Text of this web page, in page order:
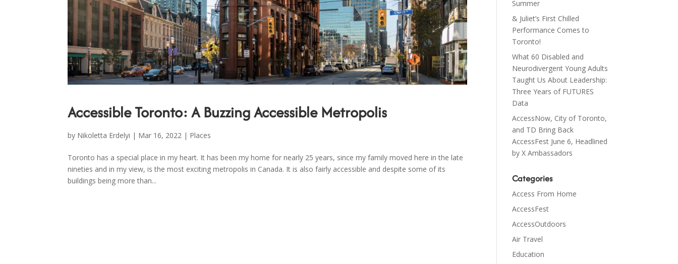
Accessible Toronto: A Buzzing Accessible Metropolis
by Nikoletta Erdelyi | Mar 16, 2022 | Places
Toronto has a special place in my heart. It has been my home for nearly 25 years, since my family moved here in the late
nineties and in my view, is the most exciting metropolis in Canada. It is also fairly accessible and despite some of its
buildings being more than...
Summer
& Juliet’s First Chilled
Performance Comes to
Toronto!
What 60 Disabled and
Neurodivergent Young Adults
Taught Us About Leadership:
Three Years of FUTURES
Data
AccessNow, City of Toronto,
and TD Bring Back
AccessFest June 6, Headlined
by X Ambassadors
Categories
Access From Home
AccessFest
AccessOutdoors
Air Travel
Education